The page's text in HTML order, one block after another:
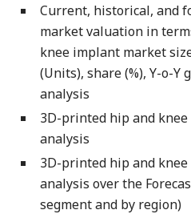
Current, historical, and
market valuation in
knee implant market
(Units), share (%), Y-o-Y
analysis
3D-printed hip and
analysis
3D-printed hip and
analysis over the
segment and by region)